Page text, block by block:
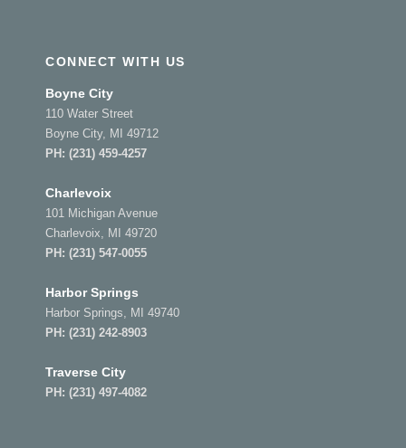
CONNECT WITH US
Boyne City
110 Water Street
Boyne City, MI 49712
PH: (231) 459-4257
Charlevoix
101 Michigan Avenue
Charlevoix, MI 49720
PH: (231) 547-0055
Harbor Springs
Harbor Springs, MI 49740
PH: (231) 242-8903
Traverse City
PH: (231) 497-4082